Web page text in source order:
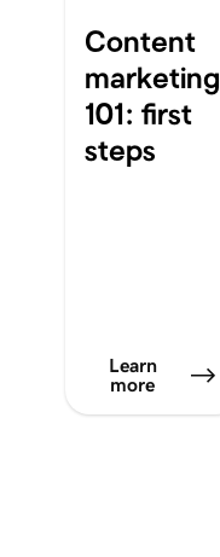
Content
marketing
101: first
steps
Learn
more